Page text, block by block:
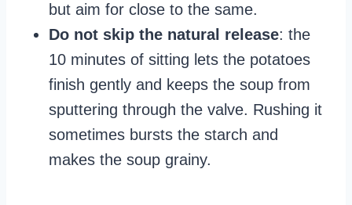
but aim for close to the same.
Do not skip the natural release: the
10 minutes of sitting lets the potatoes
finish gently and keeps the soup from
sputtering through the valve. Rushing it
sometimes bursts the starch and
makes the soup grainy.